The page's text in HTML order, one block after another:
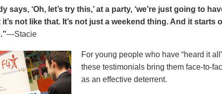
says, ‘Oh, let’s try this,’ at a party, ‘we’re just going to
it’s not like that. It’s not just a weekend thing. And it
—Stacie
For young people who have “heard it
these testimonials bring them face-to-
as an effective deterrent.